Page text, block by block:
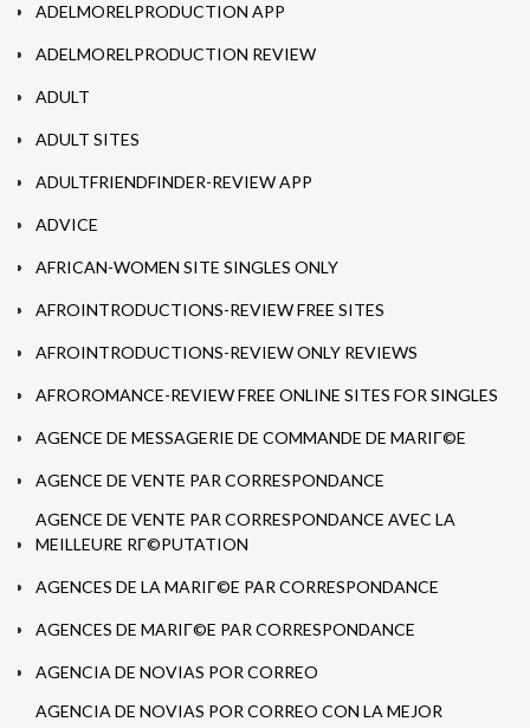
ADELMORELPRODUCTION APP
ADELMORELPRODUCTION REVIEW
ADULT
ADULT SITES
ADULTFRIENDFINDER-REVIEW APP
ADVICE
AFRICAN-WOMEN SITE SINGLES ONLY
AFROINTRODUCTIONS-REVIEW FREE SITES
AFROINTRODUCTIONS-REVIEW ONLY REVIEWS
AFROROMANCE-REVIEW FREE ONLINE SITES FOR SINGLES
AGENCE DE MESSAGERIE DE COMMANDE DE MARIГ©E
AGENCE DE VENTE PAR CORRESPONDANCE
AGENCE DE VENTE PAR CORRESPONDANCE AVEC LA
MEILLEURE RГ©PUTATION
AGENCES DE LA MARIГ©E PAR CORRESPONDANCE
AGENCES DE MARIГ©E PAR CORRESPONDANCE
AGENCIA DE NOVIAS POR CORREO
AGENCIA DE NOVIAS POR CORREO CON LA MEJOR